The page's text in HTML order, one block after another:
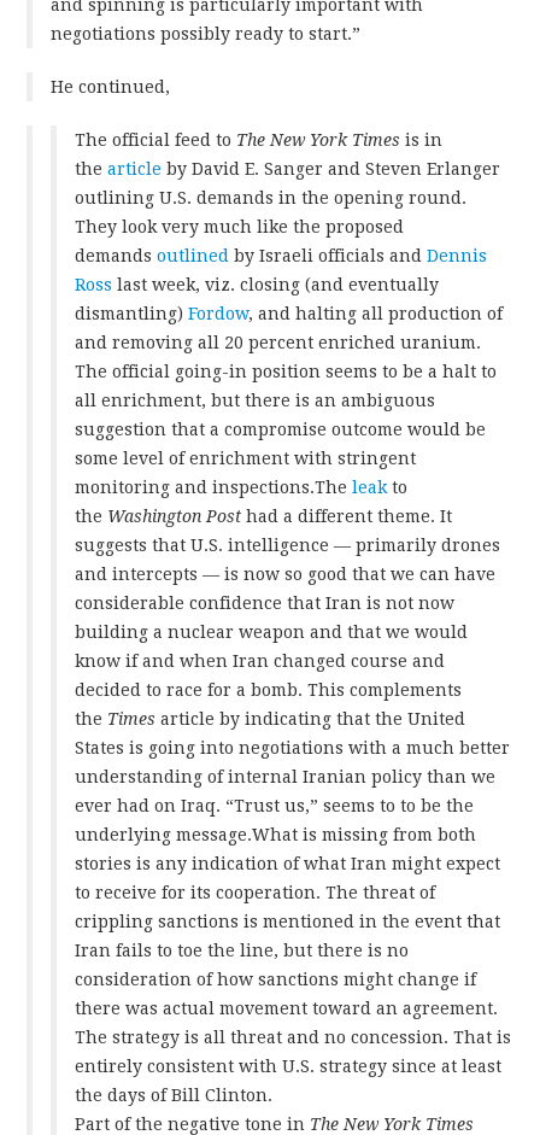
and spinning is particularly important with
negotiations possibly ready to start.”
He continued,
The official feed to The New York Times is in
thearticle by David E. Sanger and Steven Erlanger
outlining U.S. demands in the opening round.
They look very much like the proposed
demandsoutlined by Israeli officials andDennis
Ross last week, viz. closing (and eventually
dismantling)Fordow, and halting all production of
and removing all 20 percent enriched uranium.
The official going-in position seems to be a halt to
all enrichment, but there is an ambiguous
suggestion that a compromise outcome would be
some level of enrichment with stringent
monitoring and inspections.Theleak to
the Washington Post had a different theme. It
suggests that U.S. intelligence — primarily drones
and intercepts — is now so good that we can have
considerable confidence that Iran is not now
building a nuclear weapon and that we would
know if and when Iran changed course and
decided to race for a bomb. This complements
the Times article by indicating that the United
States is going into negotiations with a much better
understanding of internal Iranian policy than we
ever had on Iraq. “Trust us,” seems to to be the
underlying message.What is missing from both
stories is any indication of what Iran might expect
to receive for its cooperation. The threat of
crippling sanctions is mentioned in the event that
Iran fails to toe the line, but there is no
consideration of how sanctions might change if
there was actual movement toward an agreement.
The strategy is all threat and no concession. That is
entirely consistent with U.S. strategy since at least
the days of Bill Clinton.
Part of the negative tone in The New York Times